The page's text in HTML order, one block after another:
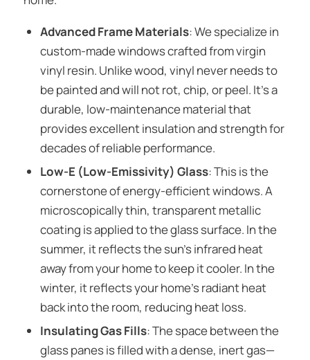
Advanced Frame Materials: We specialize in
custom-made windows crafted from virgin
vinyl resin. Unlike wood, vinyl never needs to
be painted and will not rot, chip, or peel. It’s a
durable, low-maintenance material that
provides excellent insulation and strength for
decades of reliable performance.
Low-E (Low-Emissivity) Glass: This is the
cornerstone of energy-efficient windows. A
microscopically thin, transparent metallic
coating is applied to the glass surface. In the
summer, it reflects the sun’s infrared heat
away from your home to keep it cooler. In the
winter, it reflects your home’s radiant heat
back into the room, reducing heat loss.
Insulating Gas Fills: The space between the
glass panes is filled with a dense, inert gas—